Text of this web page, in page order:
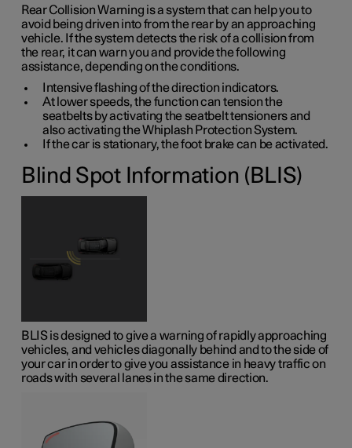
Rear Collision Warning is a system that can help you to
avoid being driven into from the rear by an approaching
vehicle. If the system detects the risk of a collision from
the rear, it can warn you and provide the following
assistance, depending on the conditions.
Intensive flashing of the direction indicators.
At lower speeds, the function can tension the
seatbelts by activating the seatbelt tensioners and
also activating the Whiplash Protection System.
If the car is stationary, the foot brake can be activated.
Blind Spot Information (BLIS)
BLIS is designed to give a warning of rapidly approaching
vehicles, and vehicles diagonally behind and to the side of
your car in order to give you assistance in heavy traffic on
roads with several lanes in the same direction.